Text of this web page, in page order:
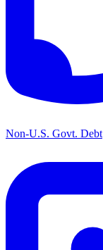
Non-U.S. Govt. Debt